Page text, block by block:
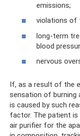
emissions;
violations of
long-term
blood
nervous
If, as a result of the
sensation of burning
is caused by such
factor. The patient is
air purifier for the